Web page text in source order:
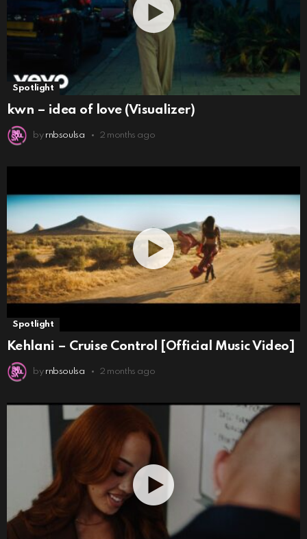
Spotlight
kwn – idea of love (Visualizer)
by rnbsoulsa 2 months ago
Spotlight
Kehlani – Cruise Control [Official Music Video]
by rnbsoulsa 2 months ago